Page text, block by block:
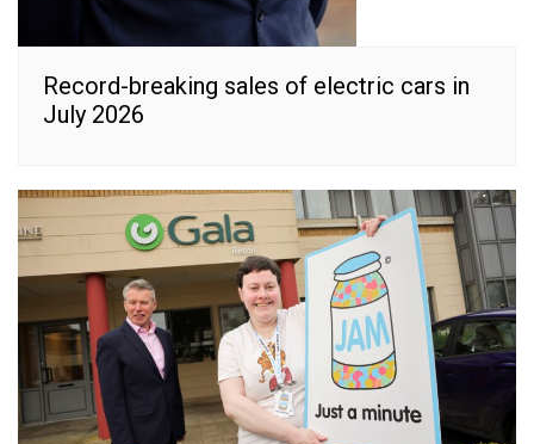
Record-breaking sales of electric cars in
July 2026